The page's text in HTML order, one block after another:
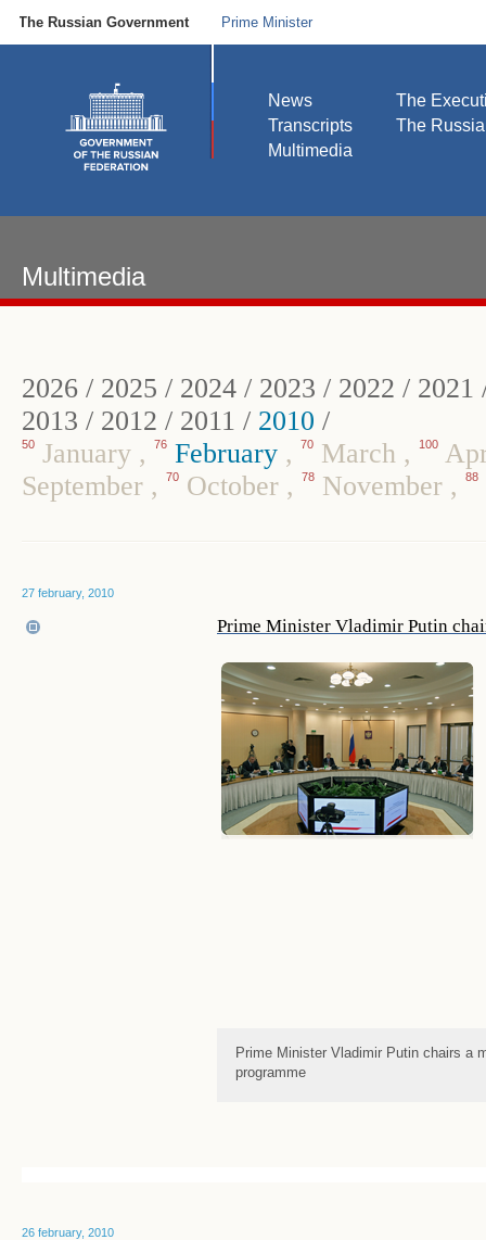
The Russian Government Prime Minister
News
Transcripts
Multimedia
The
The
Multimedia
2026 / 2025 / 2024 / 2023 / 2022 / 2021
2013 / 2012 / 2011 / 2010 /
50 January , 76 February , 70 March , 100
September , 70 October , 78 November , 88
27 february, 2010
Prime Minister Vladimir Putin
Prime Minister Vladimir Putin chairs a
programme
26 february, 2010